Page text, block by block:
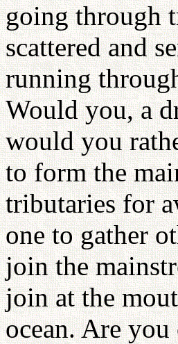
going through
scattered and
running
Would you, a
would you
to form the
tributaries for
one to gather
join the
join at the
ocean. Are